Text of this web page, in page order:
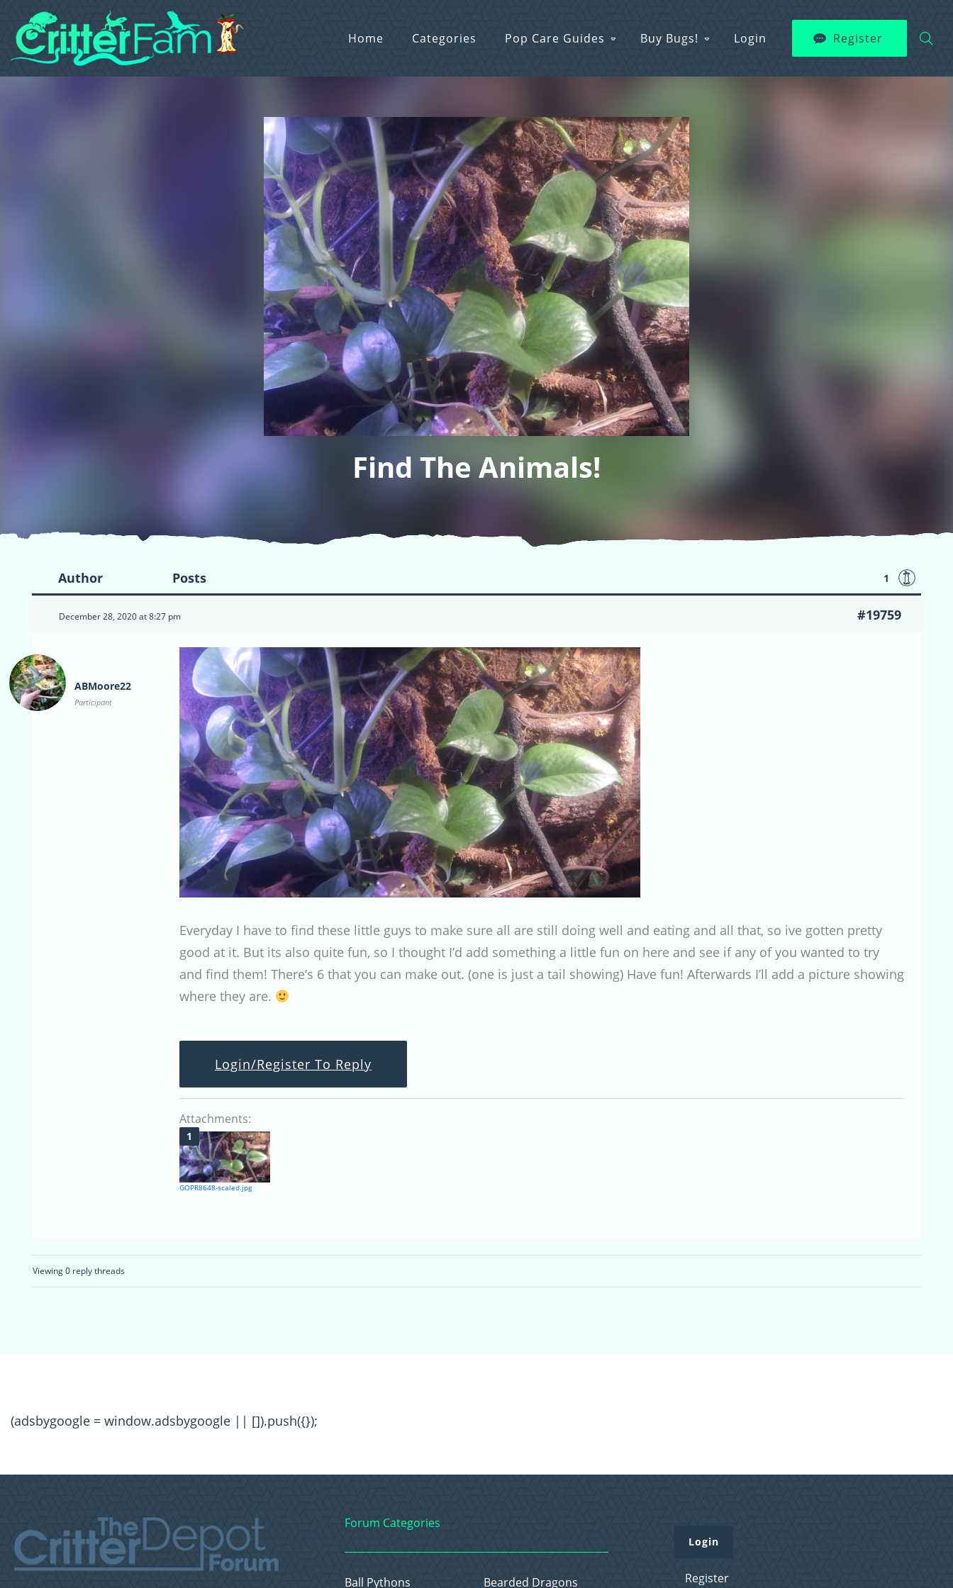
Home Categories Pop Care Guides Buy Bugs! Login Register
Find The Animals!
Author Posts 1
December 28, 2020 at 8:27 pm #19759
ABMoore22
Participant
Everyday I have to find these little guys to make sure all are still doing well and eating and all that, so ive gotten pretty
good at it. But its also quite fun, so I thought I’d add something a little fun on here and see if any of you wanted to try
and find them! There’s 6 that you can make out. (one is just a tail showing) Have fun! Afterwards I’ll add a picture showing
where they are.
Login/Register To Reply
Attachments:
GOPR8648-scaled.jpg
Viewing 0 reply threads
(adsbygoogle = window.adsbygoogle || []).push({});
Forum Categories
Ball Pythons Bearded Dragons
Login
Register